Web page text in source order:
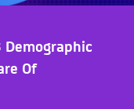
Demographic
Of